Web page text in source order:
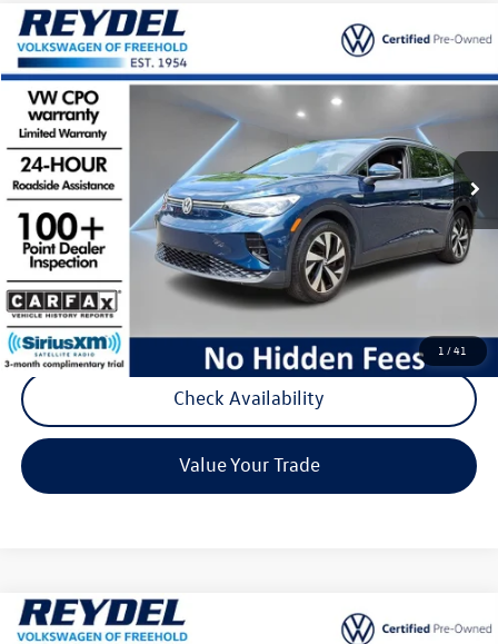
1 /41
2023Volkswagen ID.4Pro
Special Offer
Price Drop
VIN:1V2CMPE83PC025457 Stock: E813ML
23,473 mi Ext.
Reydel VW Price
Less
Listing Price:
$23,988
Documentation Fee:
+$789
Reydel Price:
Call Now
Check Availability
Value Your Trade
Compare Vehicle
2023Volkswagen ID.4Pro
Compare Vehicle